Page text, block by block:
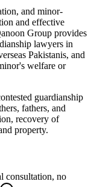
and minor-
and effective
Group provides
lawyers in
Pakistanis, and
welfare or
guardianship
fathers, and
recovery of
property.
consultation, no